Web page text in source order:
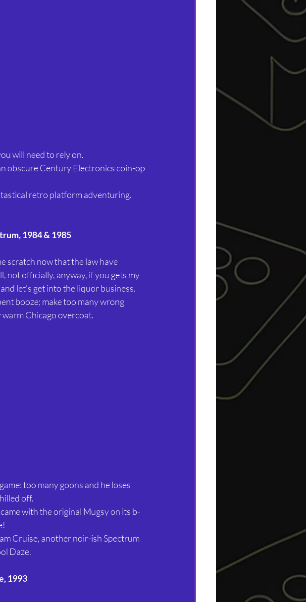
will need to rely on.
obscure Century Electronics coin-op
retro platform adventuring.
1984 & 1985
scratch now that the law have
not officially, anyway, if you gets my
let’s get into the liquor business.
booze; make too many wrong
warm Chicago overcoat.
too many goons and he loses
off.
with the original Mugsy on its b-
Cruise, another noir-ish Spectrum
Daze.
1993